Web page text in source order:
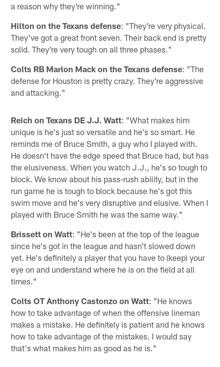
a reason why they're winning."
Hilton on the Texans defense: "They're very physical.
They've got a great front seven. Their back end is pretty
solid. They're very tough on all three phases."
Colts RB Marlon Mack on the Texans defense: "The
defense for Houston is pretty crazy. They're aggressive
and attacking."
Reich on Texans DE J.J. Watt: "What makes him
unique is he's just so versatile and he's so smart. He
reminds me of Bruce Smith, a guy who I played with.
He doesn't have the edge speed that Bruce had, but has
the elusiveness. When you watch J.J., he's so tough to
block. We know about his pass-rush ability, but in the
run game he is tough to block because he's got this
swim move and he's very disruptive and elusive. When I
played with Bruce Smith he was the same way."
Brissett on Watt: "He's been at the top of the league
since he's got in the league and hasn't slowed down
yet. He's definitely a player that you have to (keep) your
eye on and understand where he is on the field at all
times."
Colts OT Anthony Castonzo on Watt: "He knows
how to take advantage of when the offensive lineman
makes a mistake. He definitely is patient and he knows
how to take advantage of the mistakes. I would say
that's what makes him as good as he is."